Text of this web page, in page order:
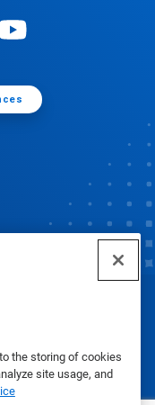
the storing of cookies
site usage, and
Terms of Use